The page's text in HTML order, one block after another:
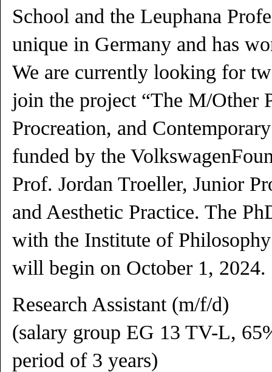
School and the Leuphana
unique in Germany and has
We are currently looking for
join the project “The M/Other
Procreation, and
funded by the
Prof. Jordan Troeller, Junior
and Aesthetic Practice. The
with the Institute of
will begin on October 1, 2024.
Research Assistant (m/f/d)
(salary group EG 13 TV-L,
period of 3 years)